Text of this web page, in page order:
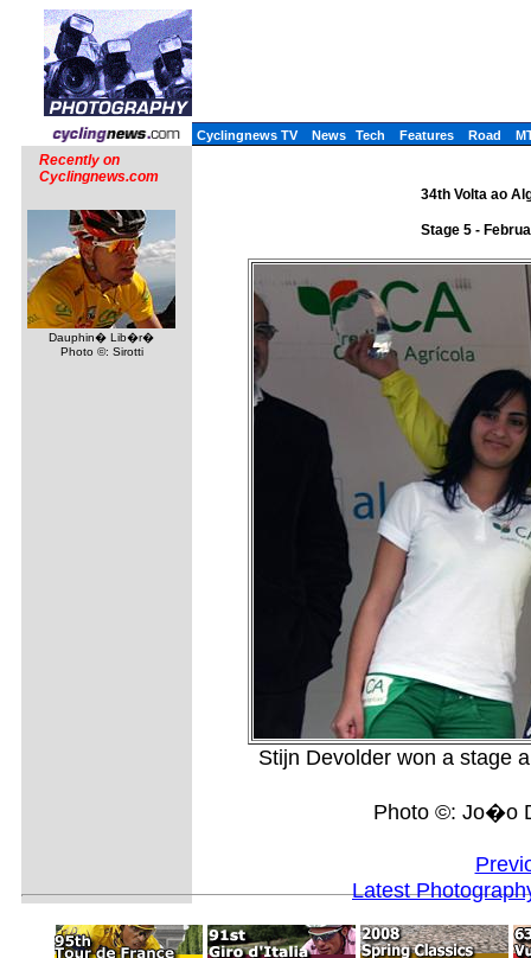
Cyclingnews TV News Tech Features Road
Recently on
Cyclingnews.com
Dauphin� Lib�r�
Photo ©: Sirotti
34th Volta ao
Stage 5 -
Stijn Devolder won a stage
Photo ©: Jo�o
Latest